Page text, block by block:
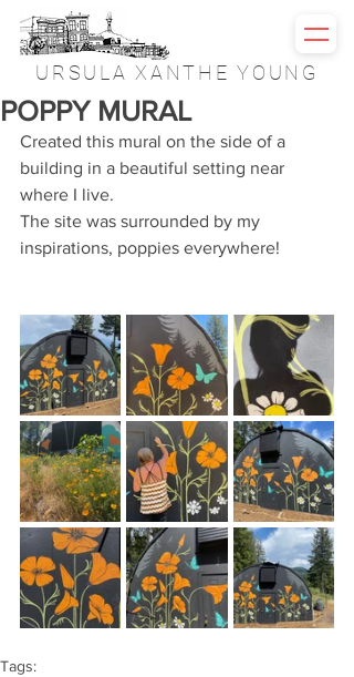
URSULA XANTHE YOUNG
POPPY MURAL
Created this mural on the side of a
building in a beautiful setting near
where I live.
The site was surrounded by my
inspirations, poppies everywhere!
Tags: